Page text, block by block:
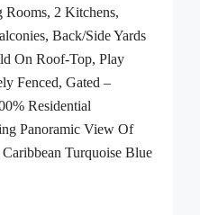
2 Kitchens,
Back/Side Yards
On Roof-Top, Play
Fenced, Gated –
Residential
Panoramic View Of
Turquoise Blue